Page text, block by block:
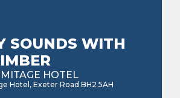
SOUNDS WITH
HOTEL
Hotel , Exeter Road BH2 5AH